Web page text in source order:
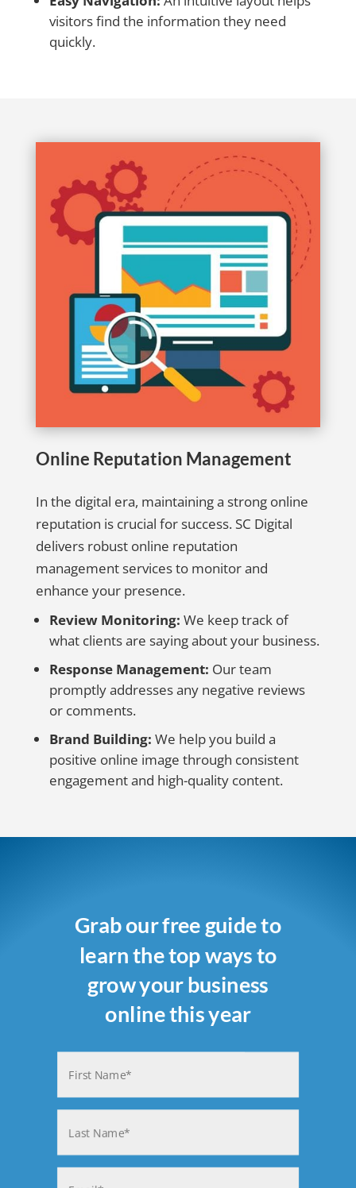
visitors find the information they need
quickly.
Online Reputation Management
In the digital era, maintaining a strong online
reputation is crucial for success. SC Digital
delivers robust online reputation
management services to monitor and
enhance your presence.
Review Monitoring: We keep track of
what clients are saying about your business.
Response Management: Our team
promptly addresses any negative reviews
or comments.
Brand Building: We help you build a
positive online image through consistent
engagement and high-quality content.
Grab our free guide to
learn the top ways to
grow your business
online this year
(Required)
First
Last